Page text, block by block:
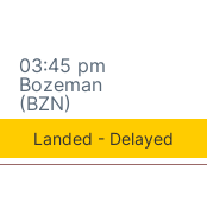
03:45 pm
Bozeman
(BZN)
Landed - Delayed